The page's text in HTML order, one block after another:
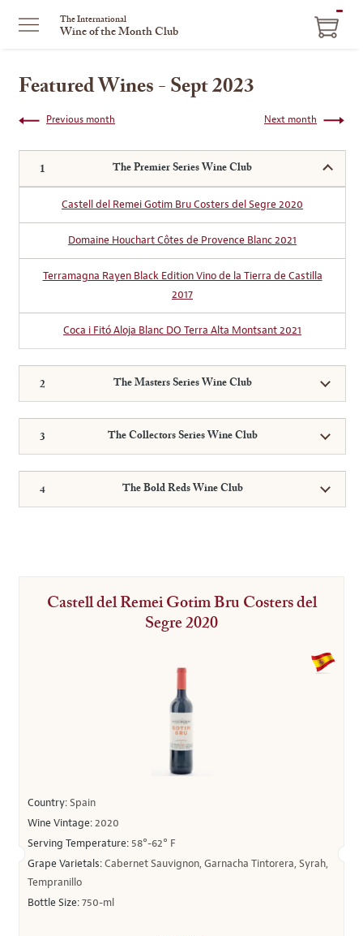
The International
Wine of the Month Club
Featured Wines - Sept 2023
Next month
Previous month
The Premier Series Wine Club
Castell del Remei Gotim Bru Costers del Segre 2020
Domaine Houchart Côtes de Provence Blanc 2021
Terramagna Rayen Black Edition Vino de la Tierra de Castilla
2017
Coca i Fitó Aloja Blanc DO Terra Alta Montsant 2021
The Masters Series Wine Club
The Collectors Series Wine Club
The Bold Reds Wine Club
Castell del Remei Gotim Bru Costers del
Segre 2020
Country:Spain
Wine Vintage:2020
Serving Temperature: 58°-62° F
Grape Varietals:Cabernet Sauvignon, Garnacha Tintorera, Syrah,
Tempranillo
Bottle Size:750-ml